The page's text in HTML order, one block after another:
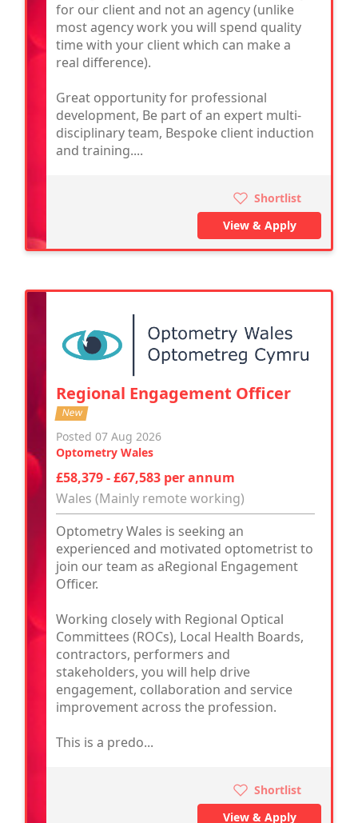
for our client and not an agency (unlike
most agency work you will spend quality
time with your client which can make a
real difference).
Great opportunity for professional
development, Be part of an expert multi-
disciplinary team, Bespoke client induction
and training....
Shortlist
View & Apply
Regional Engagement Officer
New
Posted 07 Aug 2026
Optometry Wales
£58,379 - £67,583 per annum
Wales (Mainly remote working)
Optometry Wales is seeking an
experienced and motivated optometrist to
join our team as aRegional Engagement
Officer.
Working closely with Regional Optical
Committees (ROCs), Local Health Boards,
contractors, performers and
stakeholders, you will help drive
engagement, collaboration and service
improvement across the profession.
This is a predo...
Shortlist
View & Apply